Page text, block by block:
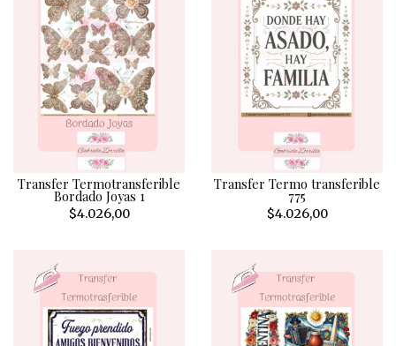
Transfer Termotransferible
Bordado Joyas 1
$4.026,00
Transfer Termo transferible
775
$4.026,00